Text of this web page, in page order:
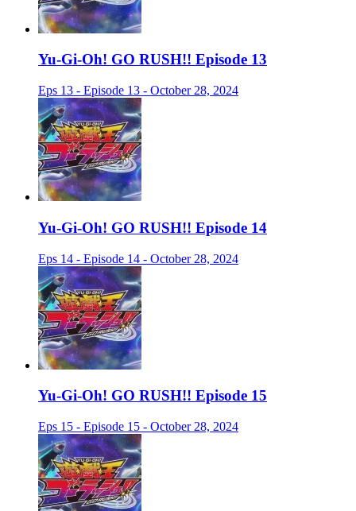
Yu-Gi-Oh! GO RUSH!! Episode 13
Eps 13 - Episode 13 - October 28, 2024
Yu-Gi-Oh! GO RUSH!! Episode 14
Eps 14 - Episode 14 - October 28, 2024
Yu-Gi-Oh! GO RUSH!! Episode 15
Eps 15 - Episode 15 - October 28, 2024